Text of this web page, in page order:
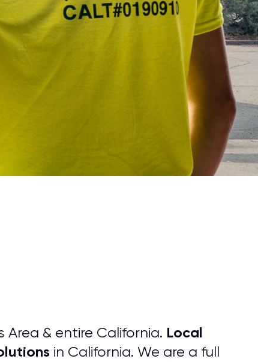
Area & entire California. Local
in California. We are a full